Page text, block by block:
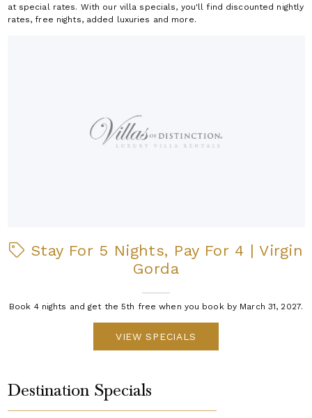
at special rates. With our villa specials, you'll find discounted nightly
rates, free nights, added luxuries and more.
Stay For 5 Nights, Pay For 4 | Virgin
Gorda
Book 4 nights and get the 5th free when you book by March 31, 2027.
VIEW SPECIALS
Destination Specials